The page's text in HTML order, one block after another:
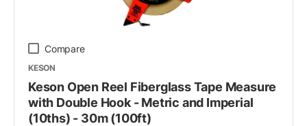
Compare
KESON
Keson Open Reel Fiberglass Tape Measure
with Double Hook - Metric and Imperial
(10ths) - 30m (100ft)